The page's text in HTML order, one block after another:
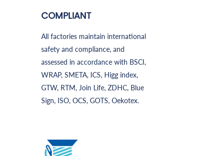
COMPLIANT
All factories maintain international
safety and compliance, and
assessed in accordance with BSCI,
WRAP, SMETA, ICS, Higg index,
GTW, RTM, Join Life, ZDHC, Blue
Sign, ISO, OCS, GOTS, Oekotex.